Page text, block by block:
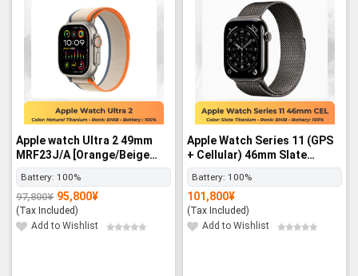
Apple watch Ultra 2 49mm
MRF23J/A [Orange/Beige
Trail Loop M/L] GPS+Cellular
- BNIB
Battery: 100%
97,800¥
Original
price
was:
97,800¥.
95,800¥
Current
price
is:
95,800¥.
(Tax Included)
Add to Wishlist
Apple Watch Series 11 (GPS
+ Cellular) 46mm Slate
Titanium Case with Slate
Milanese Loop – M/L SIM
FREE - BNIB
Battery: 100%
101,800¥
(Tax Included)
Add to Wishlist